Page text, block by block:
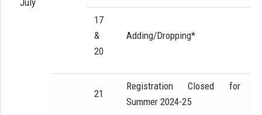
July
17
&
20
Adding/Dropping*
21
Registration Closed for
Summer 2024-25